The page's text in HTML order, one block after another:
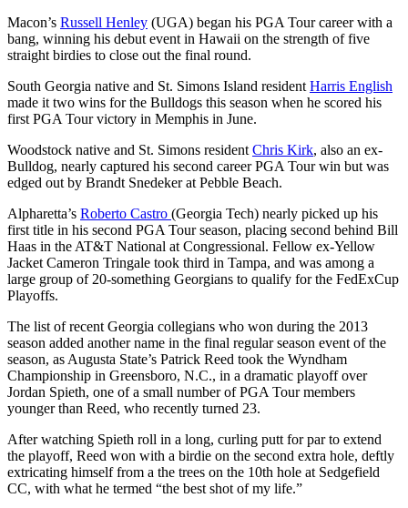
Macon’s Russell Henley (UGA) began his PGA Tour career with a
bang, winning his debut event in Hawaii on the strength of five
straight birdies to close out the final round.
South Georgia native and St. Simons Island resident Harris English
made it two wins for the Bulldogs this season when he scored his
first PGA Tour victory in Memphis in June.
Woodstock native and St. Simons resident Chris Kirk, also an ex-
Bulldog, nearly captured his second career PGA Tour win but was
edged out by Brandt Snedeker at Pebble Beach.
Alpharetta’s Roberto Castro (Georgia Tech) nearly picked up his
first title in his second PGA Tour season, placing second behind Bill
Haas in the AT&T National at Congressional. Fellow ex-Yellow
Jacket Cameron Tringale took third in Tampa, and was among a
large group of 20-something Georgians to qualify for the FedExCup
Playoffs.
The list of recent Georgia collegians who won during the 2013
season added another name in the final regular season event of the
season, as Augusta State’s Patrick Reed took the Wyndham
Championship in Greensboro, N.C., in a dramatic playoff over
Jordan Spieth, one of a small number of PGA Tour members
younger than Reed, who recently turned 23.
After watching Spieth roll in a long, curling putt for par to extend
the playoff, Reed won with a birdie on the second extra hole, deftly
extricating himself from a the trees on the 10th hole at Sedgefield
CC, with what he termed “the best shot of my life.”